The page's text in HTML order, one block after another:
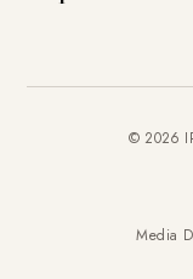
© 2026
Media